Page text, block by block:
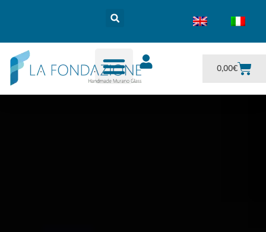
0,00€